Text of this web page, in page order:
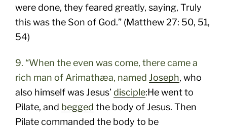
were done, they feared greatly, saying, Truly
this was the Son of God.” (Matthew 27: 50, 51,
54)
9. “When the even was come, there came a
rich man of Arimathæa, named Joseph, who
also himself was Jesus’ disciple:He went to
Pilate, and begged the body of Jesus. Then
Pilate commanded the body to be